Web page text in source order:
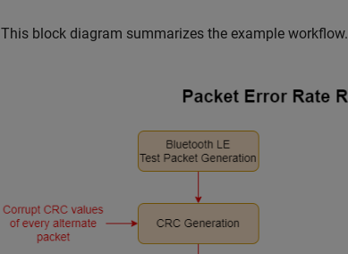
This block diagram summarizes the example workflow.